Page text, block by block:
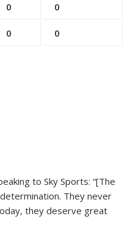
0 0
0 0
to Sky Sports: “[The
They never
they deserve great